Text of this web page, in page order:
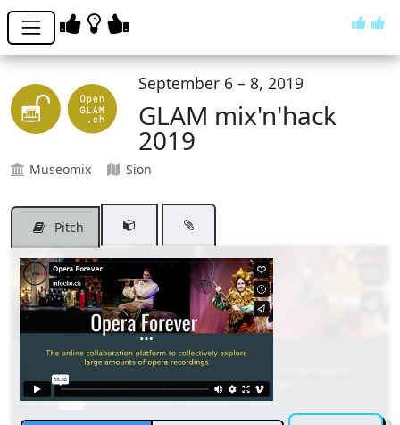
September 6 – 8, 2019
GLAM mix'n'hack
2019
Museomix Sion
Pitch